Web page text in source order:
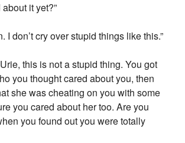
it yet?”
I don’t cry over stupid things like this.”
this is not a stupid thing. You got
you thought cared about you, then
she was cheating on you with some
you cared about her too. Are you
you found out you were totally